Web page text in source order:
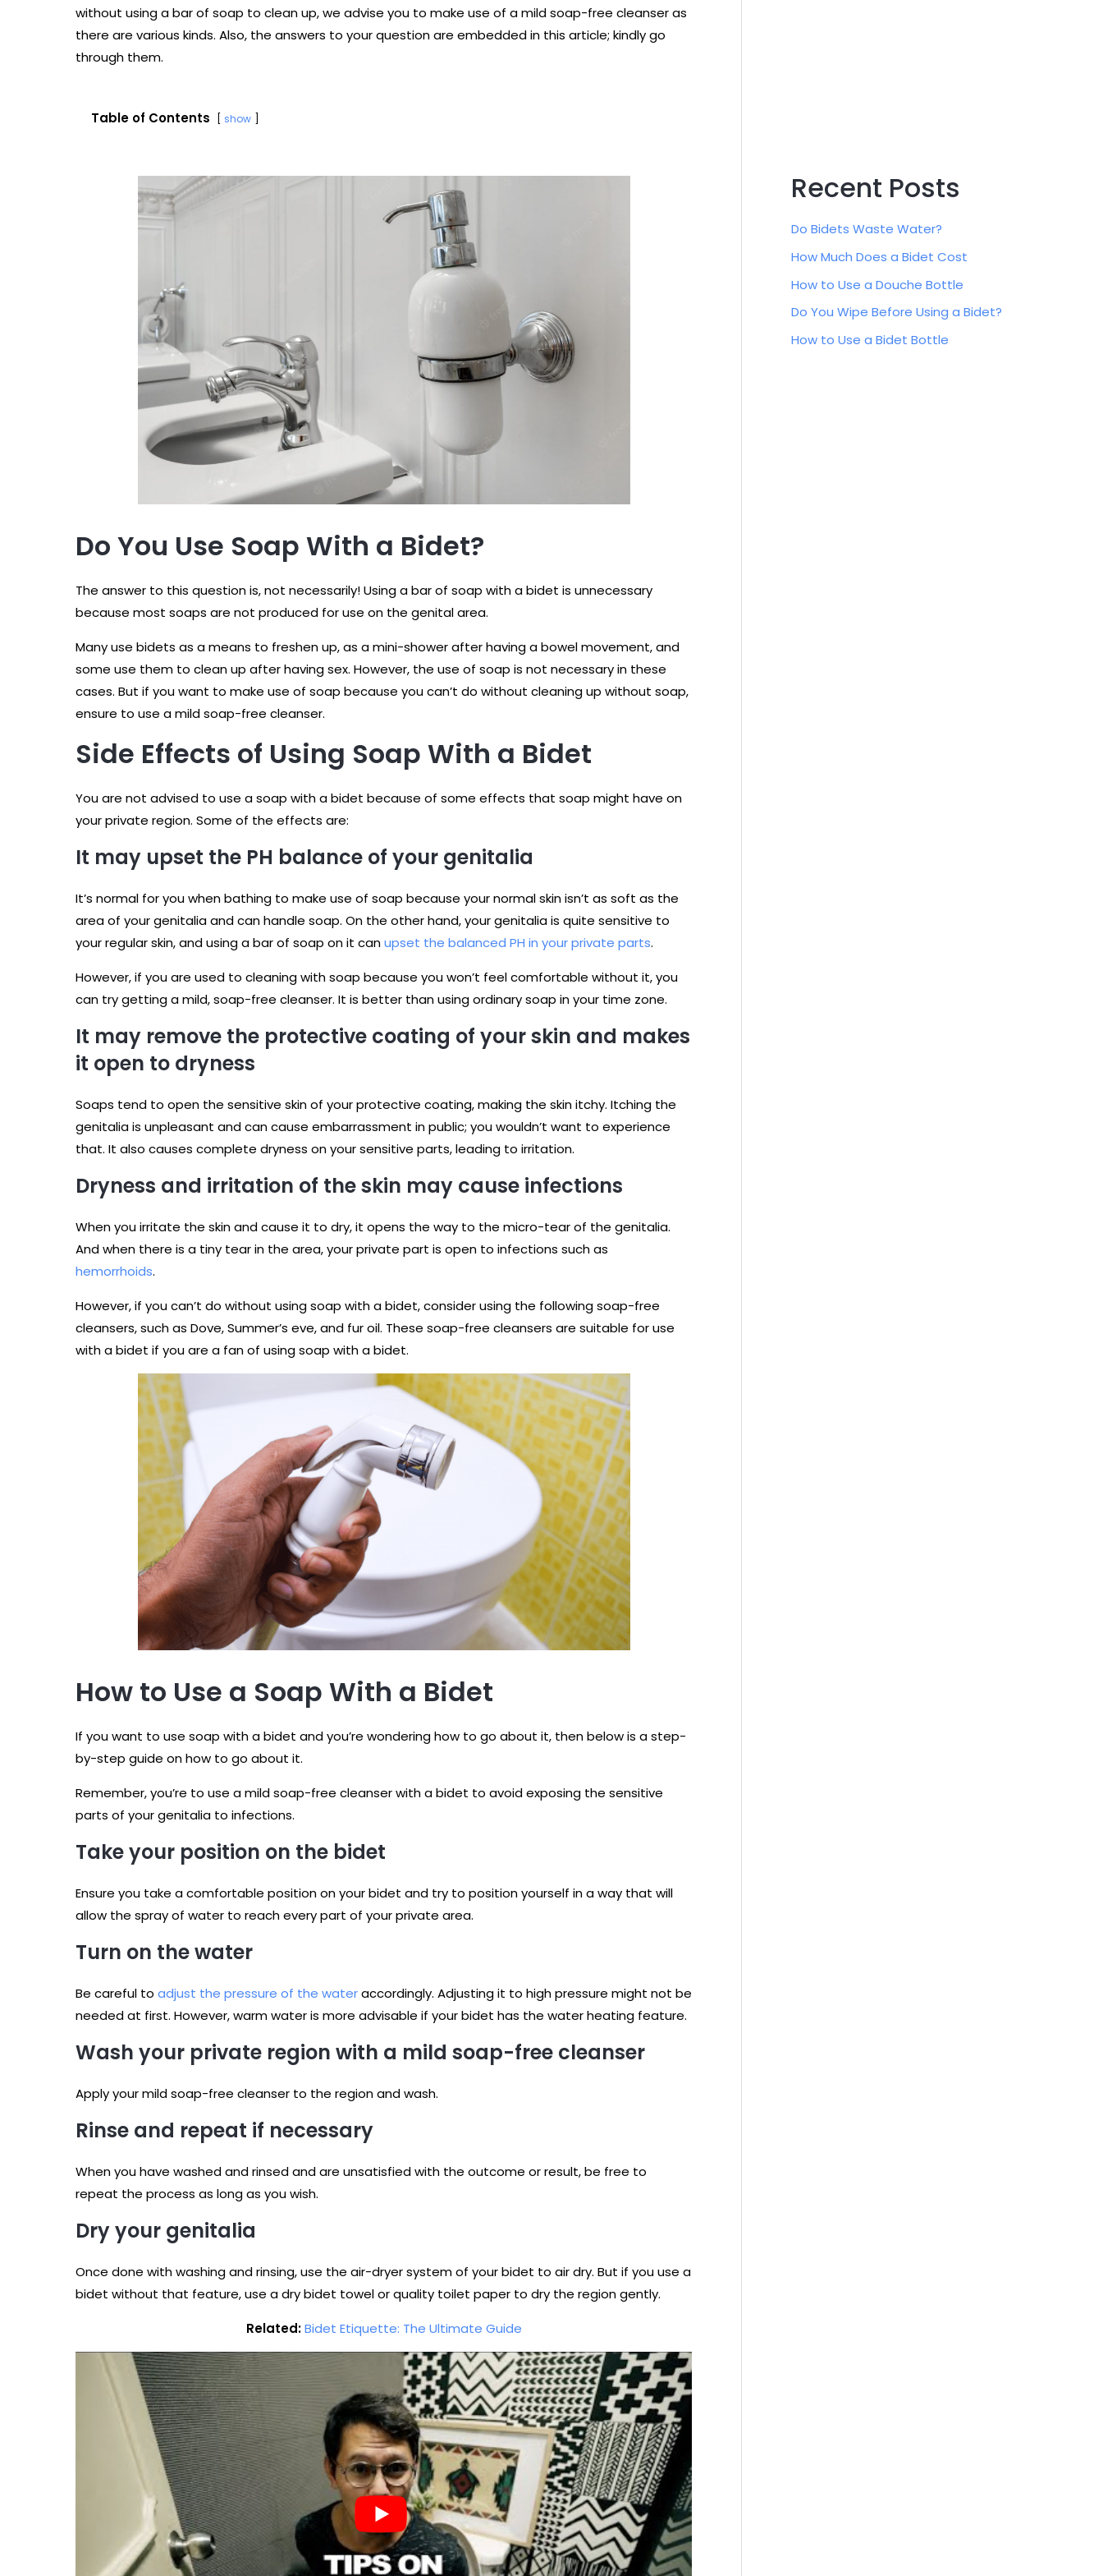
without using a bar of soap to clean up, we advise you to make use of a mild soap-free cleanser as
there are various kinds. Also, the answers to your question are embedded in this article; kindly go
through them.
Table of Contents show
Do You Use Soap With a Bidet?
The answer to this question is, not necessarily! Using a bar of soap with a bidet is unnecessary
because most soaps are not produced for use on the genital area.
Many use bidets as a means to freshen up, as a mini-shower after having a bowel movement, and
some use them to clean up after having sex. However, the use of soap is not necessary in these
cases. But if you want to make use of soap because you can’t do without cleaning up without soap,
ensure to use a mild soap-free cleanser.
Side Effects of Using Soap With a Bidet
You are not advised to use a soap with a bidet because of some effects that soap might have on
your private region. Some of the effects are:
It may upset the PH balance of your genitalia
It’s normal for you when bathing to make use of soap because your normal skin isn’t as soft as the
area of your genitalia and can handle soap. On the other hand, your genitalia is quite sensitive to
your regular skin, and using a bar of soap on it canupset the balanced PH in your private parts.
However, if you are used to cleaning with soap because you won’t feel comfortable without it, you
can try getting a mild, soap-free cleanser. It is better than using ordinary soap in your time zone.
It may remove the protective coating of your skin and makes
it open to dryness
Soaps tend to open the sensitive skin of your protective coating, making the skin itchy. Itching the
genitalia is unpleasant and can cause embarrassment in public; you wouldn’t want to experience
that. It also causes complete dryness on your sensitive parts, leading to irritation.
Dryness and irritation of the skin may cause infections
When you irritate the skin and cause it to dry, it opens the way to the micro-tear of the genitalia.
And when there is a tiny tear in the area, your private part is open to infections such as
hemorrhoids.
However, if you can’t do without using soap with a bidet, consider using the following soap-free
cleansers, such as Dove, Summer’s eve, and fur oil. These soap-free cleansers are suitable for use
with a bidet if you are a fan of using soap with a bidet.
How to Use a Soap With a Bidet
If you want to use soap with a bidet and you’re wondering how to go about it, then below is a step-
by-step guide on how to go about it.
Remember, you’re to use a mild soap-free cleanser with a bidet to avoid exposing the sensitive
parts of your genitalia to infections.
Take your position on the bidet
Ensure you take a comfortable position on your bidet and try to position yourself in a way that will
allow the spray of water to reach every part of your private area.
Turn on the water
Be careful to adjust the pressure of the wateraccordingly. Adjusting it to high pressure might not be
needed at first. However, warm water is more advisable if your bidet has the water heating feature.
Wash your private region with a mild soap-free cleanser
Apply your mild soap-free cleanser to the region and wash.
Rinse and repeat if necessary
When you have washed and rinsed and are unsatisfied with the outcome or result, be free to
repeat the process as long as you wish.
Dry your genitalia
Once done with washing and rinsing, use the air-dryer system of your bidet to air dry. But if you use a
bidet without that feature, use a dry bidet towel or quality toilet paper to dry the region gently.
Related: Bidet Etiquette: The Ultimate Guide
Recent Posts
Do Bidets Waste Water?
How Much Does a Bidet Cost
How to Use a Douche Bottle
Do You Wipe Before Using a Bidet?
How to Use a Bidet Bottle